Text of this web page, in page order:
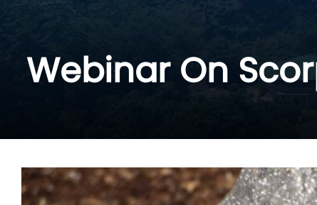
Webinar On